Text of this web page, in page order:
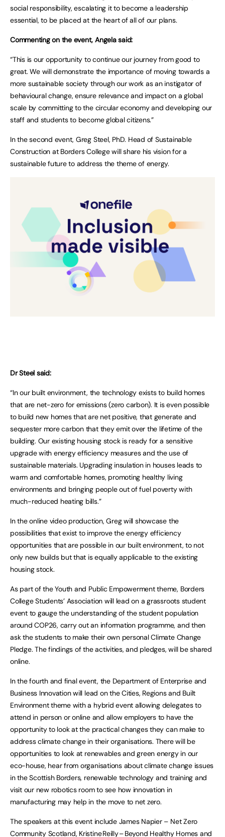
social responsibility, escalating it to become a leadership
essential, to be placed at the heart of all of our plans.
Commenting on the event, Angela said:
“This is our opportunity to continue our journey from good to
great. We will demonstrate the importance of moving towards a
more sustainable society through our work as an instigator of
behavioural change, ensure relevance and impact on a global
scale by committing to the circular economy and developing our
staff and students to become global citizens.”
In the second event, Greg Steel, PhD. Head of Sustainable
Construction at Borders College will share his vision for a
sustainable future to address the theme of energy.
Dr Steel said:
“In our built environment, the technology exists to build homes
that are net-zero for emissions (zero carbon). It is even possible
to build new homes that are net positive, that generate and
sequester more carbon that they emit over the lifetime of the
building. Our existing housing stock is ready for a sensitive
upgrade with energy efficiency measures and the use of
sustainable materials. Upgrading insulation in houses leads to
warm and comfortable homes, promoting healthy living
environments and bringing people out of fuel poverty with
much-reduced heating bills.”
In the online video production, Greg will showcase the
possibilities that exist to improve the energy efficiency
opportunities that are possible in our built environment, to not
only new builds but that is equally applicable to the existing
housing stock.
As part of the Youth and Public Empowerment theme, Borders
College Students’ Association will lead on a grassroots student
event to gauge the understanding of the student population
around COP26, carry out an information programme, and then
ask the students to make their own personal Climate Change
Pledge. The findings of the activities, and pledges, will be shared
online.
In the fourth and final event, the Department of Enterprise and
Business Innovation will lead on the Cities, Regions and Built
Environment theme with a hybrid event allowing delegates to
attend in person or online and allow employers to have the
opportunity to look at the practical changes they can make to
address climate change in their organisations. There will be
opportunities to look at renewables and green energy in our
eco-house, hear from organisations about climate change issues
in the Scottish Borders, renewable technology and training and
visit our new robotics room to see how innovation in
manufacturing may help in the move to net zero.
The speakers at this event include James Napier – Net Zero
Community Scotland, Kristine Reilly – Beyond Healthy Homes and